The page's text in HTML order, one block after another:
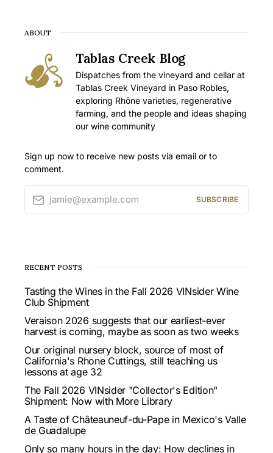
ABOUT
Tablas Creek Blog
Dispatches from the vineyard and cellar at
Tablas Creek Vineyard in Paso Robles,
exploring Rhône varieties, regenerative
farming, and the people and ideas shaping
our wine community
Sign up now to receive new posts via email or to
comment.
jamie@example.com SUBSCRIBE
RECENT POSTS
Tasting the Wines in the Fall 2026 VINsider Wine
Club Shipment
Veraison 2026 suggests that our earliest-ever
harvest is coming, maybe as soon as two weeks
Our original nursery block, source of most of
California's Rhone Cuttings, still teaching us
lessons at age 32
The Fall 2026 VINsider "Collector's Edition"
Shipment: Now with More Library
A Taste of Châteauneuf-du-Pape in Mexico's Valle
de Guadalupe
Only so many hours in the day: How declines in